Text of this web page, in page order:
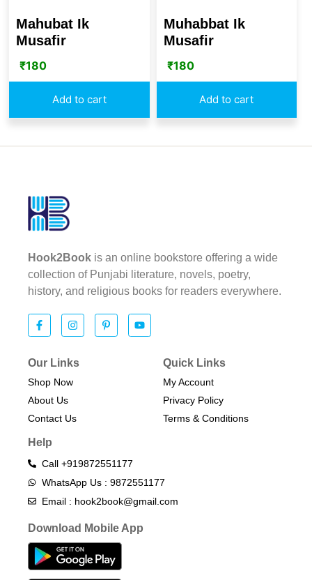
Mahubat Ik
Musafir
₹180
Add to cart
Muhabbat Ik
Musafir
₹180
Add to cart
Hook2Book is an online bookstore offering a wide
collection of Punjabi literature, novels, poetry,
history, and religious books for readers everywhere.
Our Links
Shop Now
About Us
Contact Us
Quick Links
My Account
Privacy Policy
Terms & Conditions​
Help
Call +919872551177
WhatsApp Us : 9872551177
Email : hook2book@gmail.com
Download Mobile App